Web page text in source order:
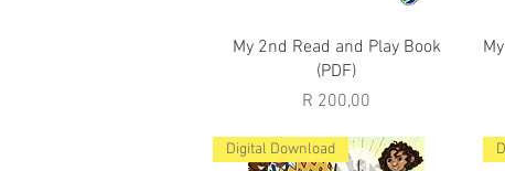
Quick View
My 2nd Read and Play Book
(PDF)
Price
R 200,00
Digital Download